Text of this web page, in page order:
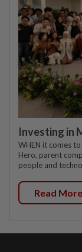
Investing in
WHEN it comes
Hero, parent
people and
Read More